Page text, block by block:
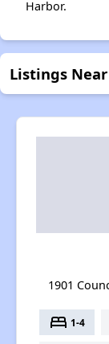
Harbor.
Listings
1901
bed 1-4